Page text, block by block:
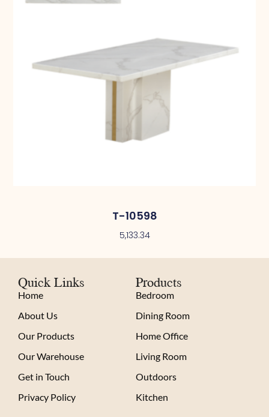
T-10598
5,133.34
Quick Links
Home
About Us
Our Products
Our Warehouse
Get in Touch
Privacy Policy
Products
Bedroom
Dining Room
Home Office
Living Room
Outdoors
Kitchen